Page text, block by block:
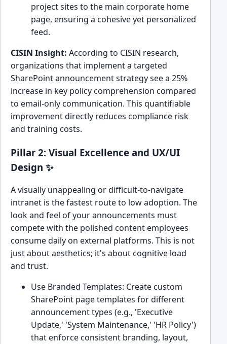
project sites to the main corporate home
page, ensuring a cohesive yet personalized
feed.
CISIN Insight: According to CISIN research,
organizations that implement a targeted
SharePoint announcement strategy see a 25%
increase in key policy comprehension compared
to email-only communication. This quantifiable
improvement directly reduces compliance risk
and training costs.
Pillar 2: Visual Excellence and UX/UI
Design ✨
A visually unappealing or difficult-to-navigate
intranet is the fastest route to low adoption. The
look and feel of your announcements must
compete with the polished content employees
consume daily on external platforms. This is not
just about aesthetics; it's about cognitive load
and trust.
Use Branded Templates: Create custom
SharePoint page templates for different
announcement types (e.g., 'Executive
Update,' 'System Maintenance,' 'HR Policy')
that enforce consistent branding, layout,